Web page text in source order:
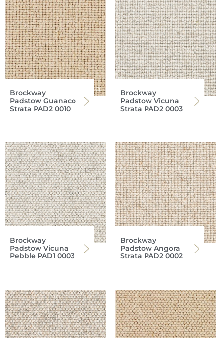
Brockway
Padstow Guanaco
Strata PAD2 0010
Brockway
Padstow Vicuna
Strata PAD2 0003
Brockway
Padstow Vicuna
Pebble PAD1 0003
Brockway
Padstow Angora
Strata PAD2 0002